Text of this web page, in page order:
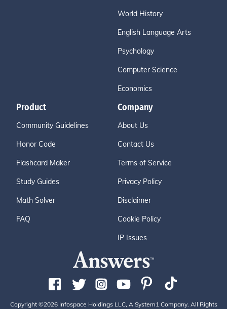
World History
English Language Arts
Psychology
Computer Science
Economics
Product
Community Guidelines
Honor Code
Flashcard Maker
Study Guides
Math Solver
FAQ
Company
About Us
Contact Us
Terms of Service
Privacy Policy
Disclaimer
Cookie Policy
IP Issues
Copyright ©2026 Infospace Holdings LLC, A System1 Company. All Rights